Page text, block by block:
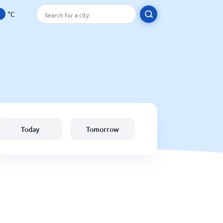
°C
Today Tomorrow